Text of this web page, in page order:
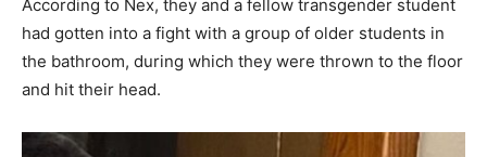
According to Nex, they and a fellow transgender student
had gotten into a fight with a group of older students in
the bathroom, during which they were thrown to the floor
and hit their head.